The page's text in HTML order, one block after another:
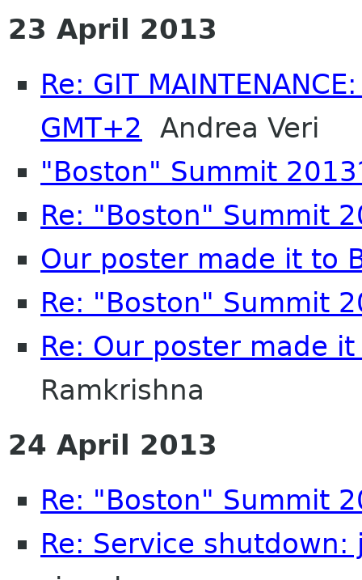
23 April 2013
Re: GIT
GMT+2 Andrea Veri
"Boston" Summit
Re: "Boston" Summit
Our poster made it to
Re: "Boston" Summit
Re: Our poster made
Ramkrishna
24 April 2013
Re: "Boston" Summit
Re: Service